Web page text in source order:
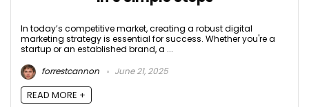
In today’s competitive market, creating a robust digital
marketing strategy is essential for success. Whether you're a
startup or an established brand, a ...
forrestcannon
June 21, 2025
READ MORE +